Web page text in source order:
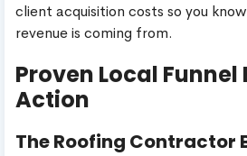
client acquisition costs so you
revenue is coming from.
Proven Local
Action
The Roofing Contractor